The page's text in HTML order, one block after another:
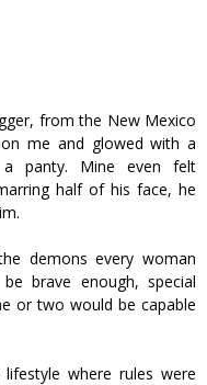
from the New Mexico
me and glowed with a
panty. Mine even felt
half of his face, he
demons every woman
brave enough, special
or two would be capable
where rules were